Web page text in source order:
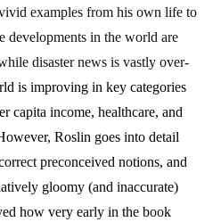
examples from his own life to
developments in the world are
disaster news is vastly over-
is improving in key categories
capita income, healthcare, and
Roslin goes into detail
preconceived notions, and
gloomy (and inaccurate)
how very early in the book